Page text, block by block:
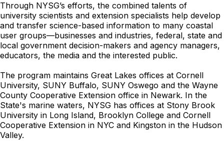
Through NYSG’s efforts, the combined talents of
university scientists and extension specialists help develop
and transfer science-based information to many coastal
user groups—businesses and industries, federal, state and
local government decision-makers and agency managers,
educators, the media and the interested public.
The program maintains Great Lakes offices at Cornell
University, SUNY Buffalo, SUNY Oswego and the Wayne
County Cooperative Extension office in Newark. In the
State's marine waters, NYSG has offices at Stony Brook
University in Long Island, Brooklyn College and Cornell
Cooperative Extension in NYC and Kingston in the Hudson
Valley.